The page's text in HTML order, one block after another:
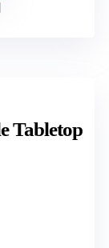
Tabletop